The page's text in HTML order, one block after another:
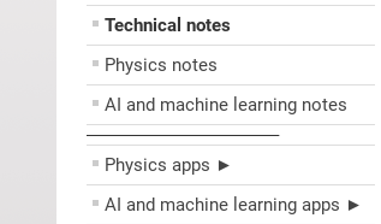
Technical notes
Physics notes
AI and machine learning notes
––––––––––––––––––––
Physics apps ►
AI and machine learning apps ►